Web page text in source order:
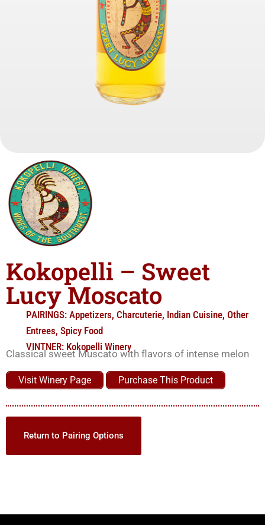
Kokopelli – Sweet
Lucy Moscato
PAIRINGS: Appetizers, Charcuterie, Indian Cuisine, Other
Entrees, Spicy Food
VINTNER: Kokopelli Winery
Classical sweet Muscato with flavors of intense melon
Visit Winery Page Purchase This Product
Return to Pairing Options